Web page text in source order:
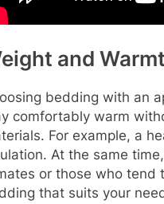
and
bedding with an
comfortably warm
For example, a
At the same
or those who tend
that suits your